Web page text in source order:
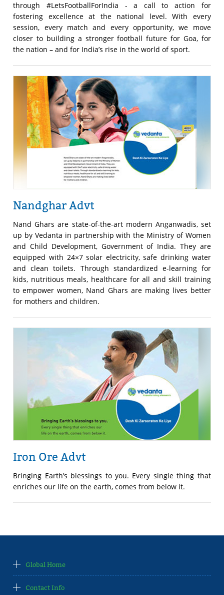
through #LetsFootballForIndia - a call to action for
fostering excellence at the national level. With every
session, every match and every opportunity, we move
closer to building a stronger football future for Goa, for
the nation – and for India’s rise in the world of sport.
Nandghar Advt
Nand Ghars are state-of-the-art modern Anganwadis, set
up by Vedanta in partnership with the Ministry of Women
and Child Development, Government of India. They are
equipped with 24×7 solar electricity, safe drinking water
and clean toilets. Through standardized e-learning for
kids, nutritious meals, healthcare for all and skill training
to empower women, Nand Ghars are making lives better
for mothers and children.
Iron Ore Advt
Bringing Earth’s blessings to you. Every single thing that
enriches our life on the earth, comes from below it.
Global Home
Contact Info